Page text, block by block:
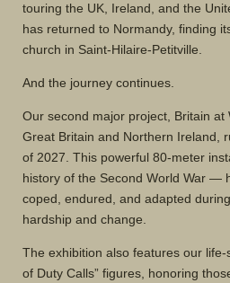
touring the UK, Ireland, and the
has returned to Normandy, finding
church in Saint-Hilaire-Petitville.
And the journey continues.
Our second major project, Britain at
Great Britain and Northern Ireland,
of 2027. This powerful 80-meter
history of the Second World War —
coped, endured, and adapted
hardship and change.
The exhibition also features our
of Duty Calls” figures, honoring